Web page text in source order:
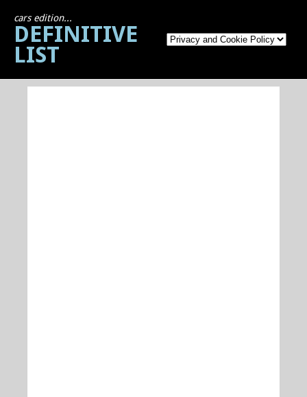
cars edition...
DEFINITIVE
LIST